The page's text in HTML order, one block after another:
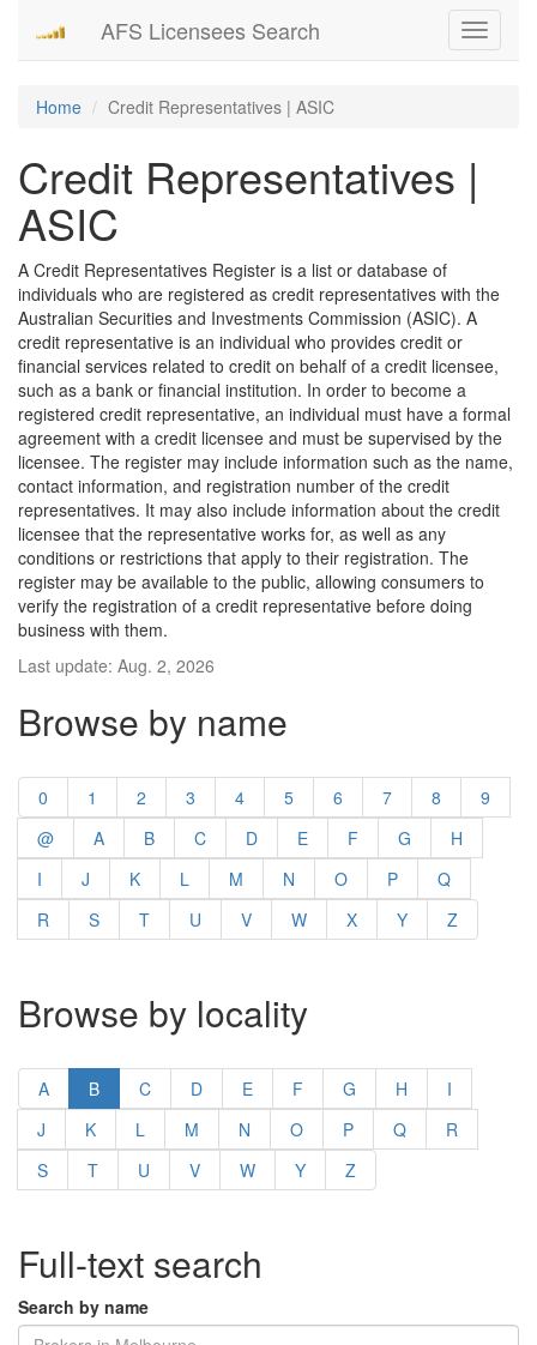
Toggle
AFS Licensees Search
Home Credit Representatives | ASIC
Credit Representatives |
ASIC
A Credit Representatives Register is a list or database of
individuals who are registered as credit representatives with the
Australian Securities and Investments Commission (ASIC). A
credit representative is an individual who provides credit or
financial services related to credit on behalf of a credit licensee,
such as a bank or financial institution. In order to become a
registered credit representative, an individual must have a formal
agreement with a credit licensee and must be supervised by the
licensee. The register may include information such as the name,
contact information, and registration number of the credit
representatives. It may also include information about the credit
licensee that the representative works for, as well as any
conditions or restrictions that apply to their registration. The
register may be available to the public, allowing consumers to
verify the registration of a credit representative before doing
business with them.
Last update: Aug. 2, 2026
Browse by name
0 1 2 3 4 5 6 7 8
9
@
A B C D E F G
H
I
J K L M N O P
Q
R
S T U V W X Y Z
Browse by locality
A B C D E F G H
I
J
K L M N O P Q
R
S
T U V W Y Z
Full-text search
Search by name